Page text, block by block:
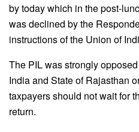
by today which in the post-
was declined by the
instructions of the Union of
The PIL was strongly
India and State of Rajasthan
taxpayers should not wait for
return.